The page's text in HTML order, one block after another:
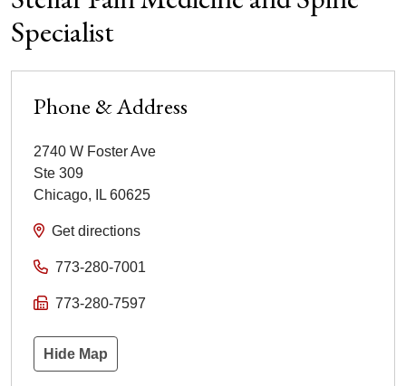
Specialist
Phone & Address
2740 W Foster Ave
Ste 309
Chicago, IL 60625
Get directions
773-280-7001
773-280-7597
Hide Map